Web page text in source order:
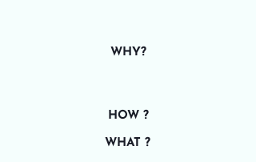
WHY?
HOW ?
WHAT ?